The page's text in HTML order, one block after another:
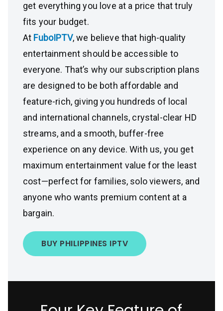
get everything you love at a price that truly
fits your budget.
At FuboIPTV, we believe that high-quality
entertainment should be accessible to
everyone. That’s why our subscription plans
are designed to be both affordable and
feature-rich, giving you hundreds of local
and international channels, crystal-clear HD
streams, and a smooth, buffer-free
experience on any device. With us, you get
maximum entertainment value for the least
cost—perfect for families, solo viewers, and
anyone who wants premium content at a
bargain.
BUY PHILIPPINES IPTV